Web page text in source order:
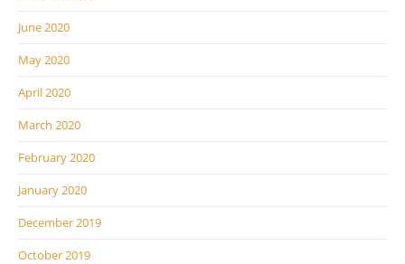
June 2020
May 2020
April 2020
March 2020
February 2020
January 2020
December 2019
October 2019